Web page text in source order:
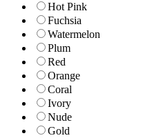
Hot Pink
Fuchsia
Watermelon
Plum
Red
Orange
Coral
Ivory
Nude
Gold